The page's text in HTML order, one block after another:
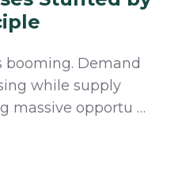
booming. Demand
while supply
massive opportu …